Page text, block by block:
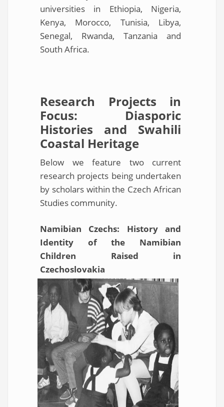
universities in Ethiopia, Nigeria,
Kenya, Morocco, Tunisia, Libya,
Senegal, Rwanda, Tanzania and
South Africa.
Research Projects in
Focus: Diasporic
Histories and Swahili
Coastal Heritage
Below we feature two current
research projects being undertaken
by scholars within the Czech African
Studies community.
Namibian Czechs: History and
Identity of the Namibian
Children Raised in
Czechoslovakia